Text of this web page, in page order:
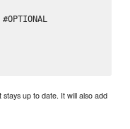
#OPTIONAL
up to date. It will also add